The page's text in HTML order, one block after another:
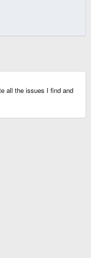
all the issues I find and